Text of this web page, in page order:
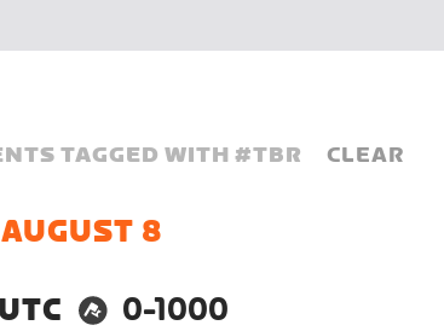
TAGGED WITH #TBR CLEAR
8
0-1000